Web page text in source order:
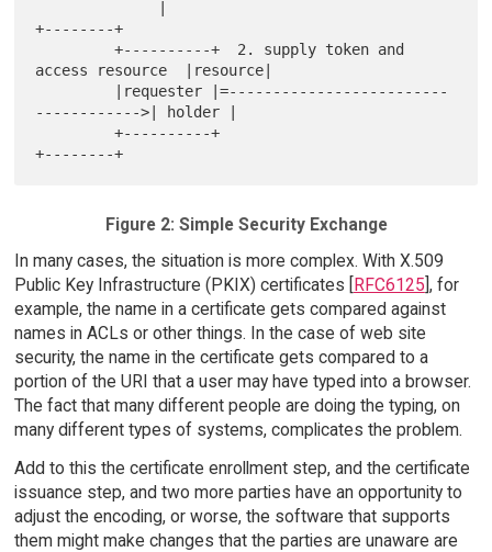
+--------+
         +----------+  2. supply token and
access resource  |resource|
------------>| holder |
         +----------+
Figure 2: Simple Security Exchange
In many cases, the situation is more complex. With X.509
Public Key Infrastructure (PKIX) certificates [RFC6125], for
example, the name in a certificate gets compared against
names in ACLs or other things. In the case of web site
security, the name in the certificate gets compared to a
portion of the URI that a user may have typed into a browser.
The fact that many different people are doing the typing, on
many different types of systems, complicates the problem.
Add to this the certificate enrollment step, and the certificate
issuance step, and two more parties have an opportunity to
adjust the encoding, or worse, the software that supports
them might make changes that the parties are unaware are